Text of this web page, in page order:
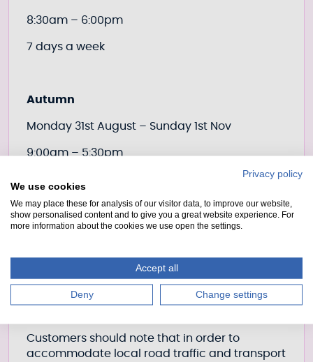
8:30am – 6:00pm
7 days a week
Autumn
Monday 31st August – Sunday 1st Nov
9:00am – 5:30pm
Winter
Monday 2nd Nov – end of March 2027
2 working days’ notice required
Customers should note that in order to
accommodate local road traffic and transport
Privacy policy
We use cookies
We may place these for analysis of our visitor data, to improve our website,
show personalised content and to give you a great website experience. For
more information about the cookies we use open the settings.
Accept all
Deny Change settings